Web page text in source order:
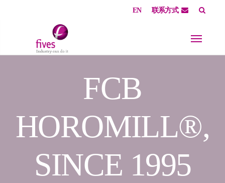
EN 联系方式
FCB
HOROMILL®,
SINCE 1995